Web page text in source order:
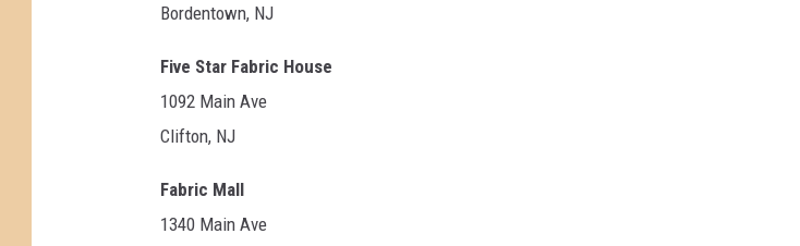
Bordentown, NJ
Five Star Fabric House
1092 Main Ave
Clifton, NJ
Fabric Mall
1340 Main Ave